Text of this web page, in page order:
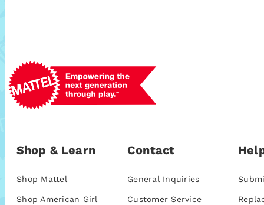
Shop & Learn
Shop Mattel
Shop American Girl
Contact
General Inquiries
Customer Service